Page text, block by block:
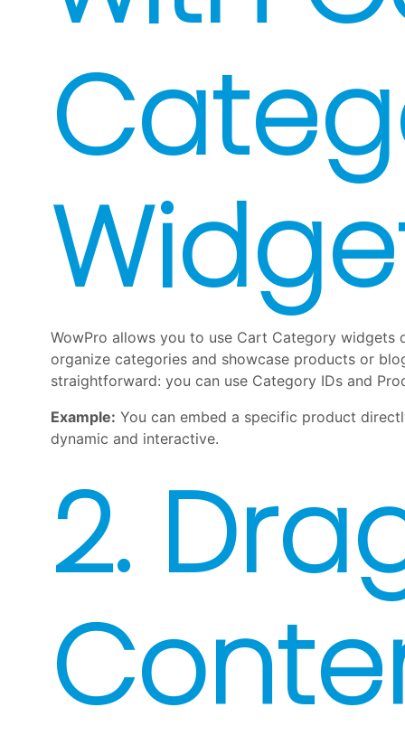
WowPro allows you to use Cart Category widgets
organize categories and showcase products or
straightforward: you can use Category IDs and
Example: You can embed a specific product
dynamic and interactive.
2.